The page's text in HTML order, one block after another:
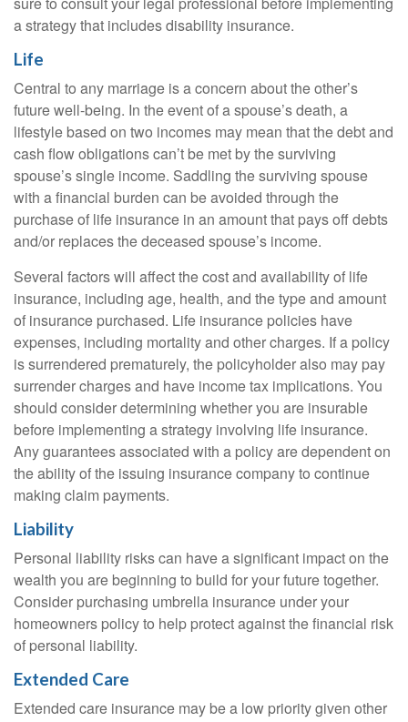
a strategy that includes disability insurance.
Life
Central to any marriage is a concern about the other’s
future well-being. In the event of a spouse’s death, a
lifestyle based on two incomes may mean that the debt and
cash flow obligations can’t be met by the surviving
spouse’s single income. Saddling the surviving spouse
with a financial burden can be avoided through the
purchase of life insurance in an amount that pays off debts
and/or replaces the deceased spouse’s income.
Several factors will affect the cost and availability of life
insurance, including age, health, and the type and amount
of insurance purchased. Life insurance policies have
expenses, including mortality and other charges. If a policy
is surrendered prematurely, the policyholder also may pay
surrender charges and have income tax implications. You
should consider determining whether you are insurable
before implementing a strategy involving life insurance.
Any guarantees associated with a policy are dependent on
the ability of the issuing insurance company to continue
making claim payments.
Liability
Personal liability risks can have a significant impact on the
wealth you are beginning to build for your future together.
Consider purchasing umbrella insurance under your
homeowners policy to help protect against the financial risk
of personal liability.
Extended Care
Extended care insurance may be a low priority given other